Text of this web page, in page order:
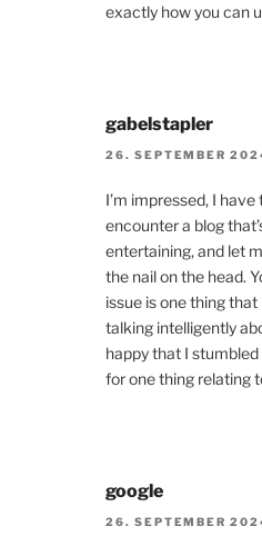
exactly how you can
gabelstapler
26. SEPTEMBER
I’m impressed, I
encounter a blog
entertaining, and let
the nail on the head.
issue is one thing
talking intelligently
happy that I
for one thing relating
google
26. SEPTEMBER